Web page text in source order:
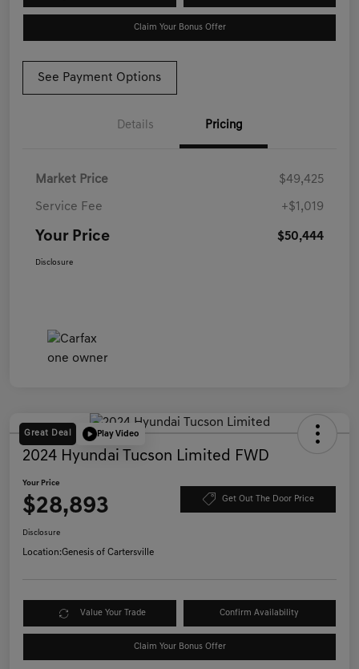
Claim Your Bonus Offer
See Payment Options
Details Pricing
Market Price $49,425
Service Fee +$1,019
Your Price $50,444
Disclosure
Great Deal Play Video
2024 Hyundai Tucson Limited FWD
Your Price
$28,893 Get Out The Door Price
Disclosure
Location:Genesis of Cartersville
Value Your Trade Confirm Availability
Claim Your Bonus Offer